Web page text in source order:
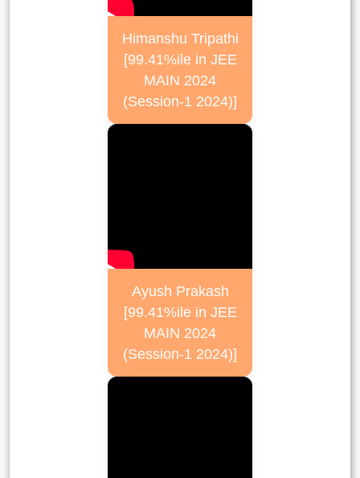
Himanshu Tripathi
[99.41%ile in JEE
MAIN 2024
(Session-1 2024)]
Ayush Prakash
[99.41%ile in JEE
MAIN 2024
(Session-1 2024)]